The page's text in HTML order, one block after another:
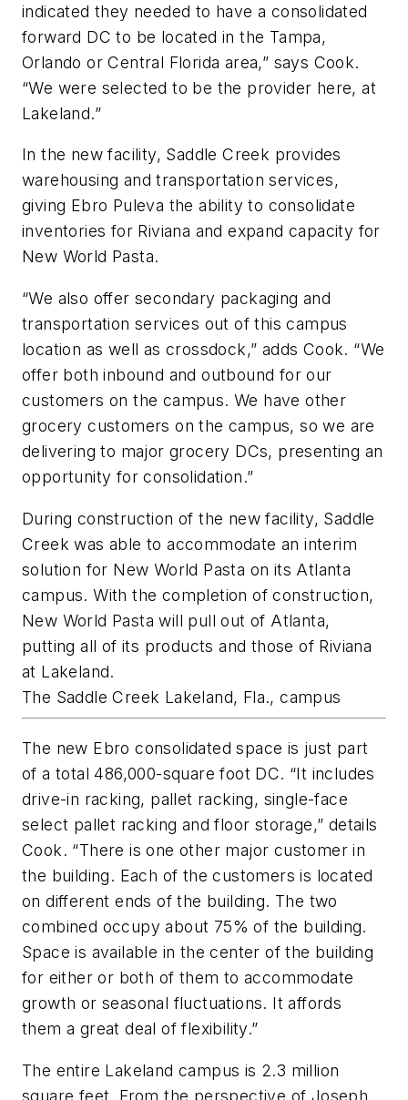
indicated they needed to have a consolidated
forward DC to be located in the Tampa,
Orlando or Central Florida area,” says Cook.
“We were selected to be the provider here, at
Lakeland.”
In the new facility, Saddle Creek provides
warehousing and transportation services,
giving Ebro Puleva the ability to consolidate
inventories for Riviana and expand capacity for
New World Pasta.
“We also offer secondary packaging and
transportation services out of this campus
location as well as crossdock,” adds Cook. “We
offer both inbound and outbound for our
customers on the campus. We have other
grocery customers on the campus, so we are
delivering to major grocery DCs, presenting an
opportunity for consolidation.”
During construction of the new facility, Saddle
Creek was able to accommodate an interim
solution for New World Pasta on its Atlanta
campus. With the completion of construction,
New World Pasta will pull out of Atlanta,
putting all of its products and those of Riviana
at Lakeland.
The Saddle Creek Lakeland, Fla., campus
The new Ebro consolidated space is just part
of a total 486,000-square foot DC. “It includes
drive-in racking, pallet racking, single-face
select pallet racking and floor storage,” details
Cook. “There is one other major customer in
the building. Each of the customers is located
on different ends of the building. The two
combined occupy about 75% of the building.
Space is available in the center of the building
for either or both of them to accommodate
growth or seasonal fluctuations. It affords
them a great deal of flexibility.”
The entire Lakeland campus is 2.3 million
square feet. From the perspective of Joseph